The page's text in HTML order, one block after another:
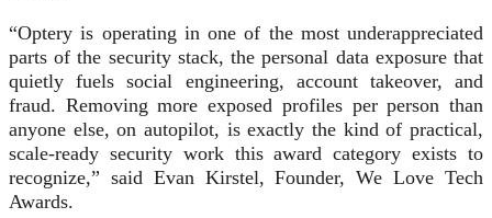
“Optery is operating in one of the most underappreciated
parts of the security stack, the personal data exposure that
quietly fuels social engineering, account takeover, and
fraud. Removing more exposed profiles per person than
anyone else, on autopilot, is exactly the kind of practical,
scale-ready security work this award category exists to
recognize,” said Evan Kirstel, Founder, We Love Tech
Awards.